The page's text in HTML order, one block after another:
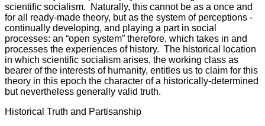
scientific socialism. Naturally, this cannot be as a once and
for all ready-made theory, but as the system of perceptions -
continually developing, and playing a part in social
processes: an “open system” therefore, which takes in and
processes the experiences of history. The historical location
in which scientific socialism arises, the working class as
bearer of the interests of humanity, entitles us to claim for this
theory in this epoch the character of a historically-determined
but nevertheless generally valid truth.
Historical Truth and Partisanship